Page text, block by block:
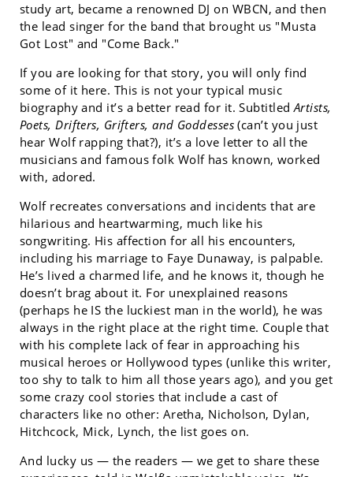
study art, became a renowned DJ on WBCN, and then
the lead singer for the band that brought us "Musta
Got Lost" and "Come Back."
If you are looking for that story, you will only find
some of it here. This is not your typical music
biography and it’s a better read for it. SubtitledArtists,
Poets, Drifters, Grifters, and Goddesses (can’t you just
hear Wolf rapping that?), it’s a love letter to all the
musicians and famous folk Wolf has known, worked
with, adored.
Wolf recreates conversations and incidents that are
hilarious and heartwarming, much like his
songwriting. His affection for all his encounters,
including his marriage to Faye Dunaway, is palpable.
He’s lived a charmed life, and he knows it, though he
doesn’t brag about it. For unexplained reasons
(perhaps he IS the luckiest man in the world), he was
always in the right place at the right time. Couple that
with his complete lack of fear in approaching his
musical heroes or Hollywood types (unlike this writer,
too shy to talk to him all those years ago), and you get
some crazy cool stories that include a cast of
characters like no other: Aretha, Nicholson, Dylan,
Hitchcock, Mick, Lynch, the list goes on.
And lucky us — the readers — we get to share these